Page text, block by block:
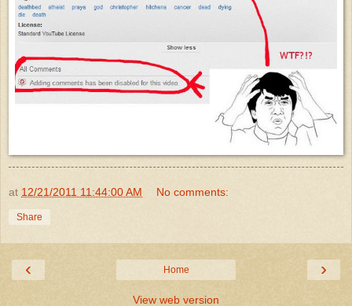
at 12/21/2011 11:44:00 AM No comments:
Share
‹ ›
Home
View web version